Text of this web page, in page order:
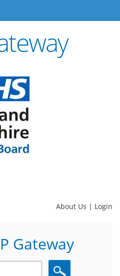
About Us | Login
Gateway
Search